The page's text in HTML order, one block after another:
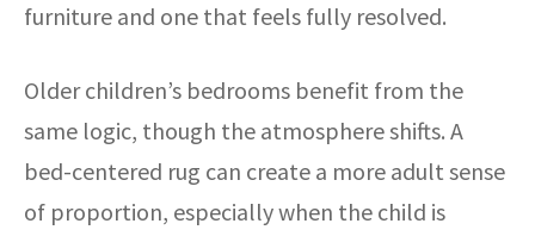
furniture and one that feels fully resolved.
Older children’s bedrooms benefit from the
same logic, though the atmosphere shifts. A
bed-centered rug can create a more adult sense
of proportion, especially when the child is